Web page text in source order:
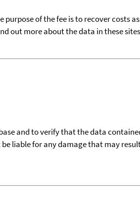
purpose of the fee is to recover costs
out more about the data in these
and to verify that the data
liable for any damage that may